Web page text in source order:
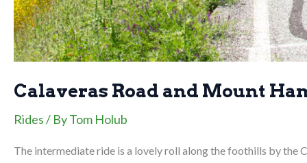
Calaveras Road and Mount
Rides/ ByTom Holub
The intermediate ride is a lovely roll along the foothills by the